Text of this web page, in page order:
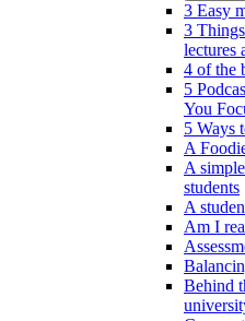
3 Easy
3
lectures
4 of the
5
You
5 Ways
A
A
students
A
Am I
Behind